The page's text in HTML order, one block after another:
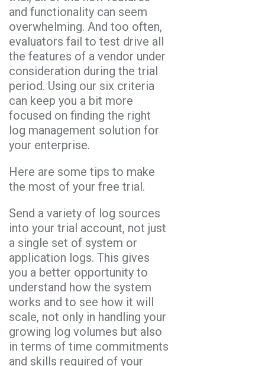
and functionality can seem
overwhelming. And too often,
evaluators fail to test drive all
the features of a vendor under
consideration during the trial
period. Using our six criteria
can keep you a bit more
focused on finding the right
log management solution for
your enterprise.
Here are some tips to make
the most of your free trial.
Send a variety of log sources
into your trial account, not just
a single set of system or
application logs. This gives
you a better opportunity to
understand how the system
works and to see how it will
scale, not only in handling your
growing log volumes but also
in terms of time commitments
and skills required of your